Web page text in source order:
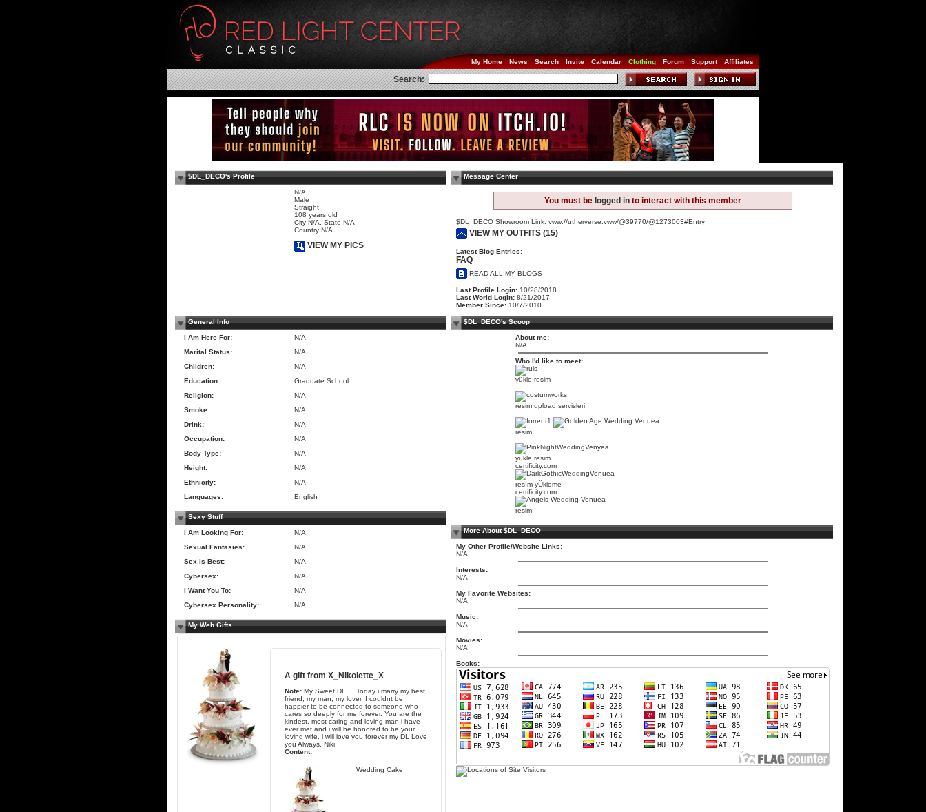
My Home News Search Invite Calendar Clothing Forum Support Affiliates
Search:
$DL_DECO's Profile
N/A
Male
Straight
108 years old
City N/A, State N/A
Country N/A
VIEW MY PICS
Message Center
You must be logged in to interact with this member
$DL_DECO Showroom Link: vww://utherverse.vww/@39770/@1273003#Entry
VIEW MY OUTFITS (15)
Latest Blog Entries:
FAQ
READ ALL MY BLOGS
Last Profile Login: 10/28/2018
Last World Login: 8/21/2017
Member Since: 10/7/2010
General Info
I Am Here For:
N/A
Marital Status:
N/A
Children:
N/A
Education:
Graduate School
Religion:
N/A
Smoke:
N/A
Drink:
N/A
Occupation:
N/A
Body Type:
N/A
Height:
N/A
Ethnicity:
N/A
Languages:
English
Sexy Stuff
I Am Looking For:
N/A
Sexual Fantasies:
N/A
Sex is Best:
N/A
Cybersex:
N/A
I Want You To:
N/A
Cybersex Personality:
N/A
My Web Gifts
A gift from X_Nikolette_X
Note: My Sweet DL ....Today i marry my best
friend, my man, my lover. I couldnt be
happier to be connected to someone who
cares so deeply for me forever. You are the
kindest, most caring and loving man i have
ever met and i will be honored to be your
loving wife. i will love you forever my DL Love
you Always, Niki
Content:
Wedding Cake
$DL_DECO's Scoop
About me:
N/A
Who I'd like to meet:
yükle resim
resim upload servisleri
resim
yükle resim
certificity.com
resIm yÜkleme
certificity.com
resim
More About $DL_DECO
My Other Profile/Website Links:
N/A
Interests:
N/A
My Favorite Websites:
N/A
Music:
N/A
Movies:
N/A
Books: